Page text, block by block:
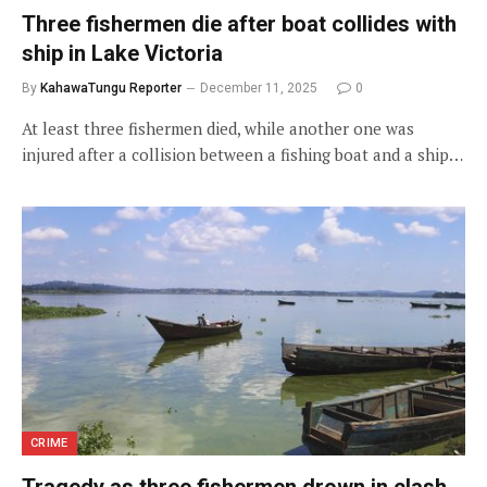
Three fishermen die after boat collides with
ship in Lake Victoria
By KahawaTungu Reporter December 11, 2025 0
At least three fishermen died, while another one was
injured after a collision between a fishing boat and a ship…
CRIME